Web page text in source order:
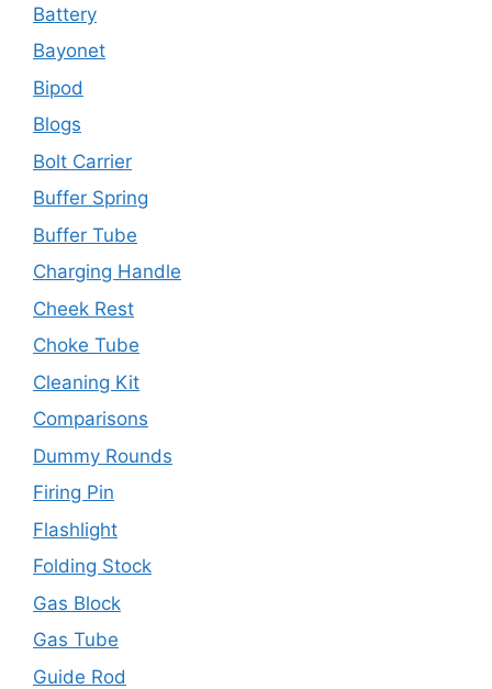
Battery
Bayonet
Bipod
Blogs
Bolt Carrier
Buffer Spring
Buffer Tube
Charging Handle
Cheek Rest
Choke Tube
Cleaning Kit
Comparisons
Dummy Rounds
Firing Pin
Flashlight
Folding Stock
Gas Block
Gas Tube
Guide Rod